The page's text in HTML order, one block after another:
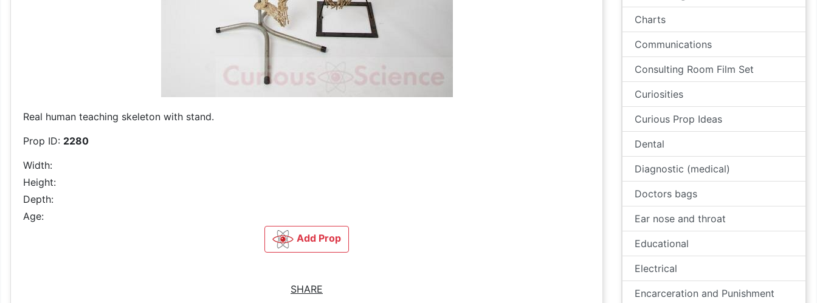
Real human teaching skeleton with stand.
Prop ID: 2280
Width:
Height:
Depth:
Age:
Add Prop
SHARE
Charts
Communications
Consulting Room Film Set
Curiosities
Curious Prop Ideas
Dental
Diagnostic (medical)
Doctors bags
Ear nose and throat
Educational
Electrical
Encarceration and Punishment